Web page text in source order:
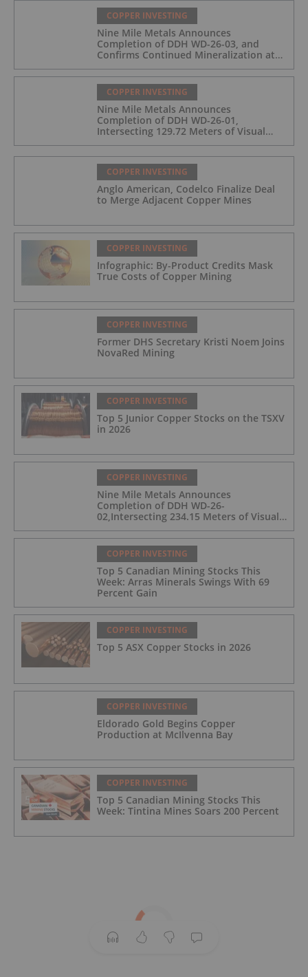
COPPER INVESTING
Nine Mile Metals Announces
Completion of DDH WD-26-03, and
Confirms Continued Mineralization at
COPPER INVESTING
Nine Mile Metals Announces
Completion of DDH WD-26-01,
Intersecting 129.72 Meters of Visual
COPPER INVESTING
Anglo American, Codelco Finalize Deal
to Merge Adjacent Copper Mines
COPPER INVESTING
Infographic: By-Product Credits Mask
True Costs of Copper Mining
COPPER INVESTING
Former DHS Secretary Kristi Noem Joins
NovaRed Mining
COPPER INVESTING
Top 5 Junior Copper Stocks on the TSXV
in 2026
COPPER INVESTING
Nine Mile Metals Announces
Completion of DDH WD-26-
02,Intersecting 234.15 Meters of Visual
Copper Rich VMS Horizon at the Wedge
MineCOPPER INVESTING
Top 5 Canadian Mining Stocks This
Week: Arras Minerals Swings With 69
Percent Gain
COPPER INVESTING
Top 5 ASX Copper Stocks in 2026
COPPER INVESTING
Eldorado Gold Begins Copper
Production at McIlvenna Bay
COPPER INVESTING
Top 5 Canadian Mining Stocks This
Week: Tintina Mines Soars 200 Percent